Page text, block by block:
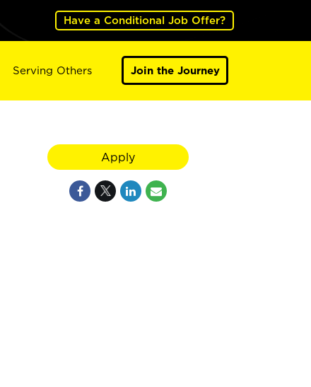
Have a Conditional Job Offer?
Serving Others Join the Journey
Apply